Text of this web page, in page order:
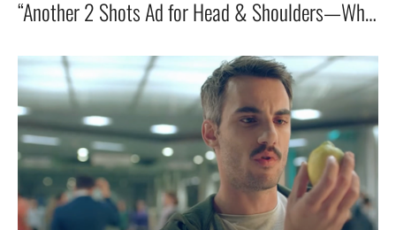
“Another 2 Shots Ad for Head & Shoulders—Where the Investigator Gets a Little Flirty and Dinner for One goes off stage!”